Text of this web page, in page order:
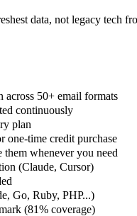
data, not legacy tech
50+ email formats
continuously
plan
one-time credit purchase
whenever you need
(Claude, Cursor)
Go, Ruby, PHP...)
(81% coverage)